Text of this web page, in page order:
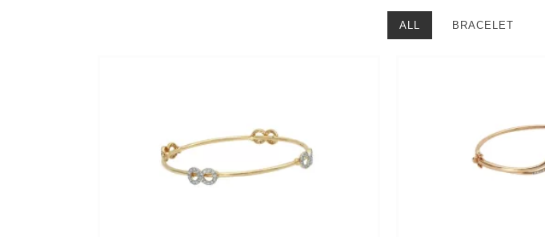
ALL BRACELET